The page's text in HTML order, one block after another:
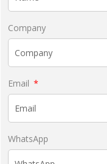
Company
Email
WhatsApp